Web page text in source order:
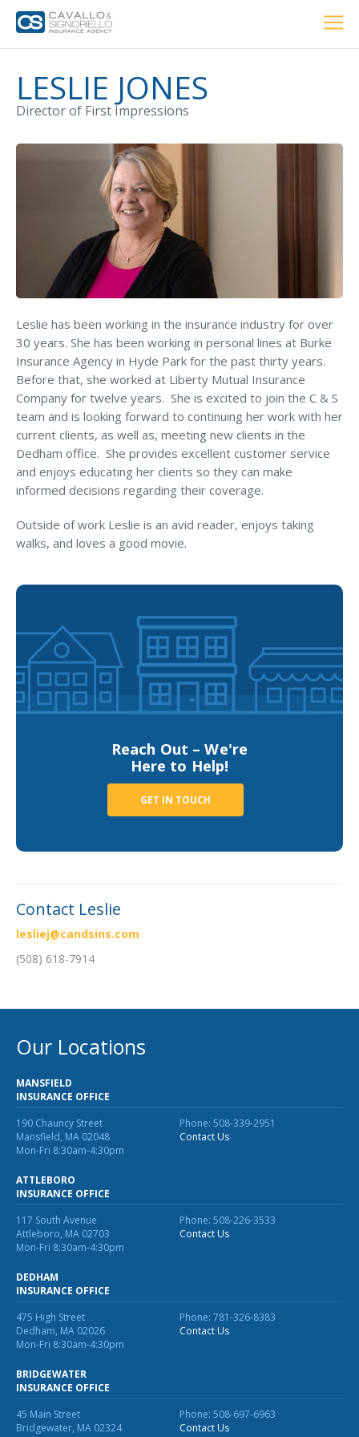
Home
Car Insurance
Home Insurance
Private Client Group
Condo Insurance
Renter’s Insurance
Personal Umbrella Insurance
MA Nurse’s Association Discount
Coastal Property Insurance
Coverages
BOP Insurance
Commercial Auto Insurance
Workers’ Comp Insurance
Loss Control Services
Bonds for Contractors
Commercial Business Interruption Insurance
Business Income & Extra Expense Insurance
General Liability Insurance
Commercial Umbrella Insurance
Landscapers’ Insurance
Builders & Contractors Insurance
Pool Contractor Insurance
Waste Hauling Insurance
Municipal Insurance
Insurance for Post-Acute Care Facilities
Condo Association Insurance
Electrician Insurance
Landlord Insurance
Plumber Insurance
Mansfield Insurance Office
Attleboro Insurance Office
Bridgewater Insurance Office
LESLIE JONES
Director of First Impressions
Leslie has been working in the insurance industry for over
30 years. She has been working in personal lines at Burke
Insurance Agency in Hyde Park for the past thirty years.
Before that, she worked at Liberty Mutual Insurance
Company for twelve years. She is excited to join the C & S
team and is looking forward to continuing her work with her
current clients, as well as, meeting new clients in the
Dedham office. She provides excellent customer service
and enjoys educating her clients so they can make
informed decisions regarding their coverage.
Outside of work Leslie is an avid reader, enjoys taking
walks, and loves a good movie.
Reach Out – We're
Here to Help!
GET IN TOUCH
Contact Leslie
lesliej@candsins.com
(508) 618-7914
Our Locations
MANSFIELD
INSURANCE OFFICE
190 Chauncy Street
Mansfield, MA 02048
Mon-Fri 8:30am-4:30pm
Phone: 508-339-2951
Contact Us
ATTLEBORO
INSURANCE OFFICE
117 South Avenue
Attleboro, MA 02703
Mon-Fri 8:30am-4:30pm
Phone: 508-226-3533
Contact Us
DEDHAM
INSURANCE OFFICE
475 High Street
Dedham, MA 02026
Mon-Fri 8:30am-4:30pm
Phone: 781-326-8383
Contact Us
BRIDGEWATER
INSURANCE OFFICE
45 Main Street
Bridgewater, MA 02324
Phone: 508-697-6963
Contact Us